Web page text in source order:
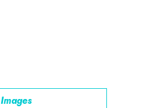
Images